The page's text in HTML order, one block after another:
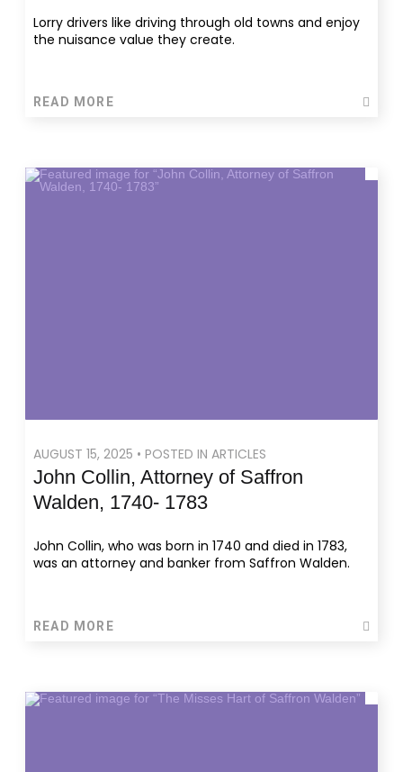
Lorry drivers like driving through old towns and enjoy
the nuisance value they create.
READ MORE
AUGUST 15, 2025 • POSTED IN ARTICLES
John Collin, Attorney of Saffron
Walden, 1740- 1783
John Collin, who was born in 1740 and died in 1783,
was an attorney and banker from Saffron Walden.
READ MORE